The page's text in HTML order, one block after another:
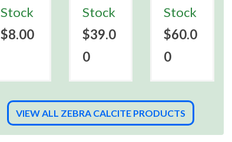
Stock
$8.00
Stock
$39.0
0
Stock
$60.0
0
VIEW ALL ZEBRA CALCITE PRODUCTS